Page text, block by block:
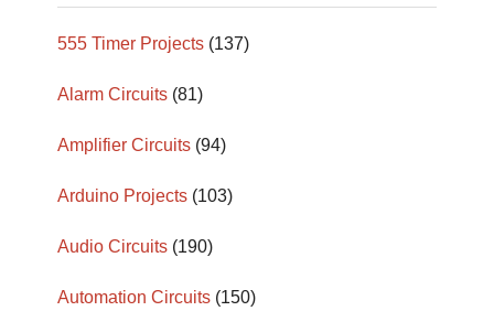
555 Timer Projects (137)
Alarm Circuits (81)
Amplifier Circuits (94)
Arduino Projects (103)
Audio Circuits (190)
Automation Circuits (150)